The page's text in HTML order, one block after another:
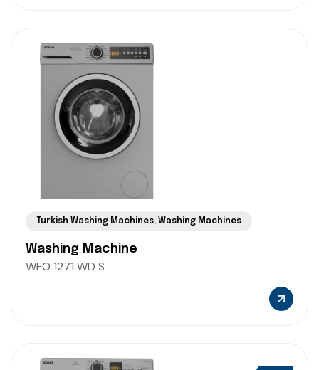
Turkish Washing Machines, Washing Machines
Washing Machine
WFO 1271 WD S